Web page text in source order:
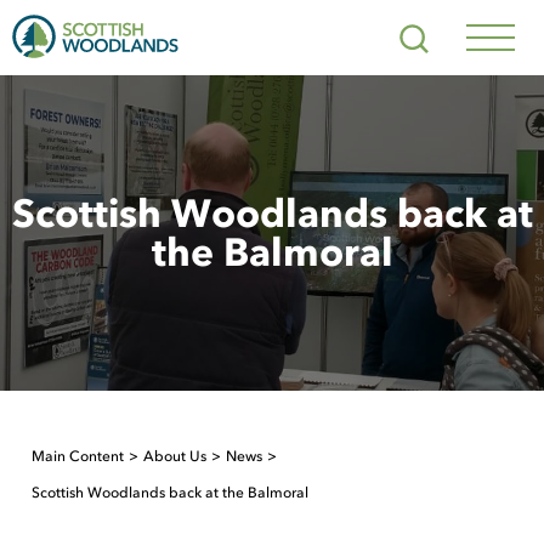
Search
Scottish Woodlands back at
the Balmoral
Main Content About Us News
Scottish Woodlands back at the Balmoral